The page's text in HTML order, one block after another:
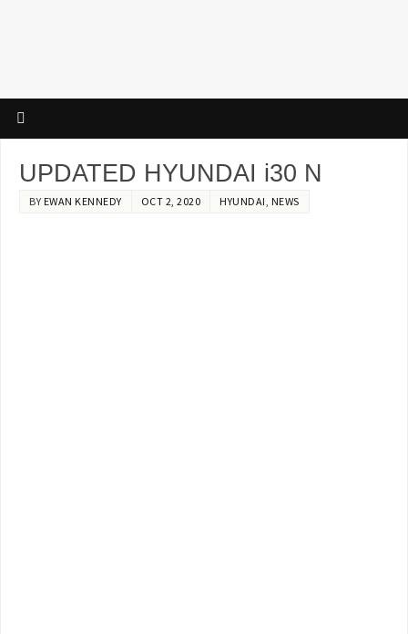
UPDATED HYUNDAI i30 N
BY EWAN KENNEDY OCT 2, 2020 HYUNDAI, NEWS